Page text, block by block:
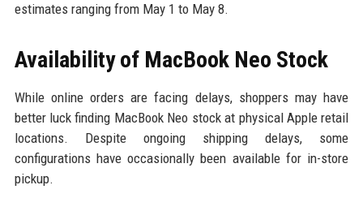
estimates ranging from May 1 to May 8.
Availability of MacBook Neo Stock
While online orders are facing delays, shoppers may have
better luck finding MacBook Neo stock at physical Apple retail
locations. Despite ongoing shipping delays, some
configurations have occasionally been available for in-store
pickup.